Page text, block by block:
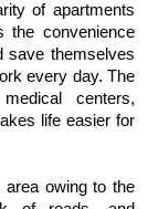
of apartments
the convenience
save themselves
every day. The
centers,
life easier for
area owing to the